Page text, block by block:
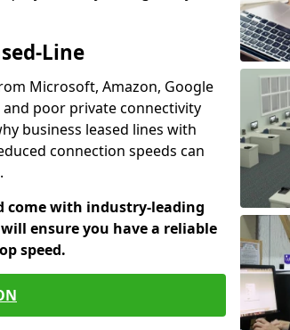
Line
Microsoft, Amazon, Google
poor private connectivity
business leased lines with
connection speeds can
come with industry-leading
ensure you have a reliable
speed.